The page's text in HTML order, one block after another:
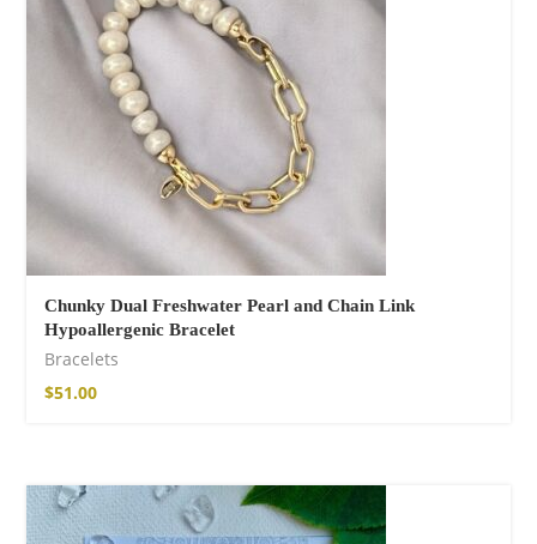
Chunky Dual Freshwater Pearl and Chain Link
Hypoallergenic Bracelet
Bracelets
$51.00